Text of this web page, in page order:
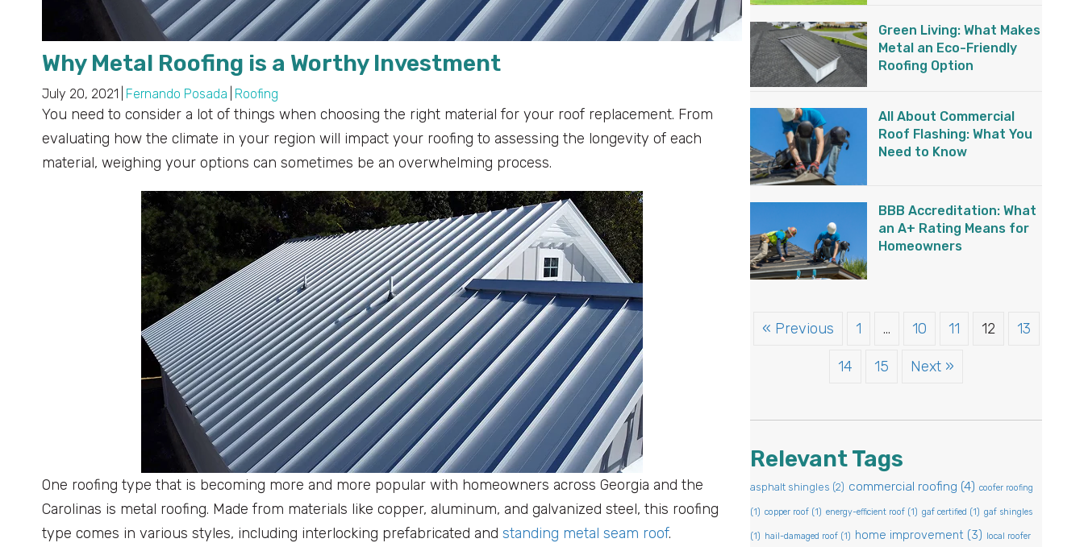
Why Metal Roofing is a Worthy Investment
July 20, 2021 Fernando Posada Roofing
You need to consider a lot of things when choosing the right material for your roof replacement. From
evaluating how the climate in your region will impact your roofing to assessing the longevity of each
material, weighing your options can sometimes be an overwhelming process.
One roofing type that is becoming more and more popular with homeowners across Georgia and the
Carolinas is metal roofing. Made from materials like copper, aluminum, and galvanized steel, this roofing
type comes in various styles, including interlocking prefabricated and standing metal seam roof.
Green Living: What Makes
Metal an Eco-Friendly
Roofing Option
All About Commercial
Roof Flashing: What You
Need to Know
BBB Accreditation: What
an A+ Rating Means for
Homeowners
« Previous 1 … 10 11 12 13
14 15 Next »
Relevant Tags
asphalt shingles (2) commercial roofing (4) coofer roofing
(1) copper roof (1) energy-efficient roof (1) gaf certified (1) gaf shingles
(1) hail-damaged roof (1) home improvement (3) local roofer